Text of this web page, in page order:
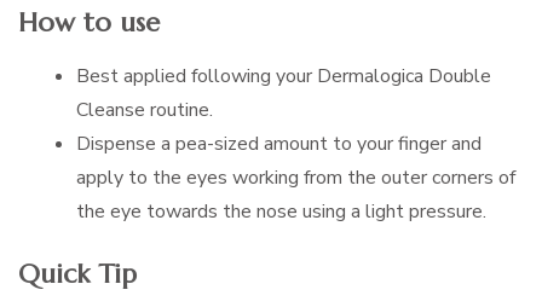
How to use
Best applied following your Dermalogica Double
Cleanse routine.
Dispense a pea-sized amount to your finger and
apply to the eyes working from the outer corners of
the eye towards the nose using a light pressure.
Quick Tip